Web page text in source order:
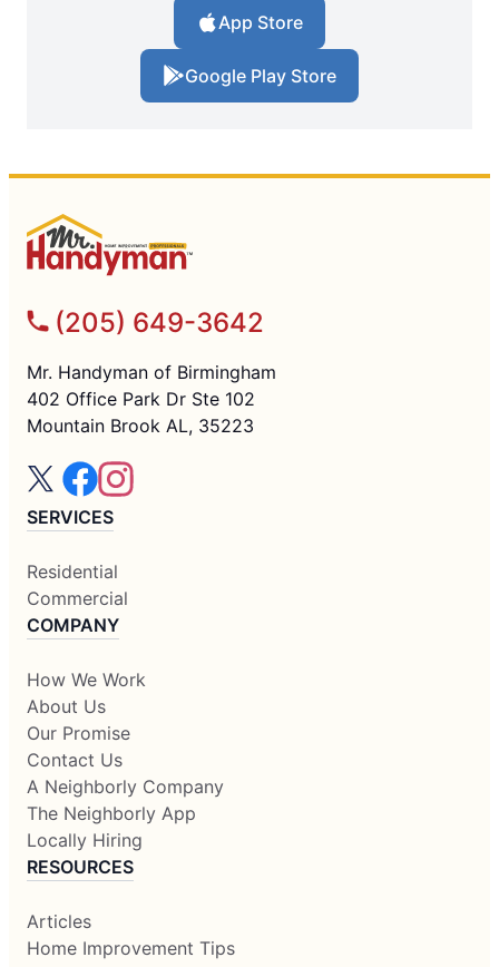
App Store
Google Play Store
(205) 649-3642
Mr. Handyman of Birmingham
402 Office Park Dr Ste 102
Mountain Brook AL, 35223
SERVICES
Residential
Commercial
COMPANY
How We Work
About Us
Our Promise
Contact Us
A Neighborly Company
The Neighborly App
Locally Hiring
RESOURCES
Articles
Home Improvement Tips